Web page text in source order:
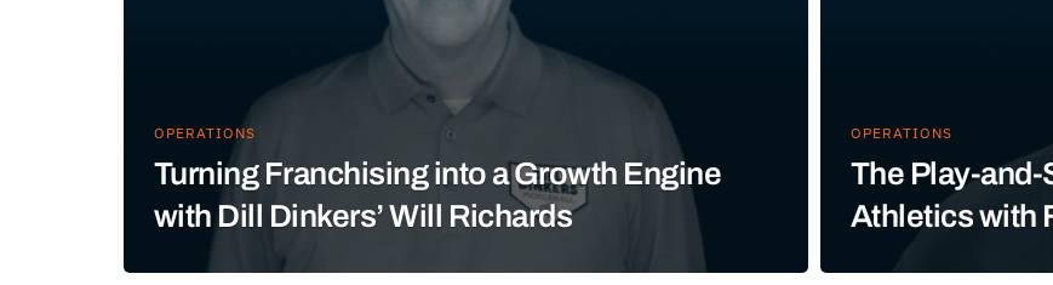
OPERATIONS
Turning Franchising into a Growth Engine
with Dill Dinkers’ Will Richards
OPERATIONS
The Play-
Athletics with